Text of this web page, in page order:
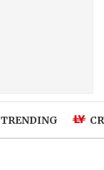
TRENDING